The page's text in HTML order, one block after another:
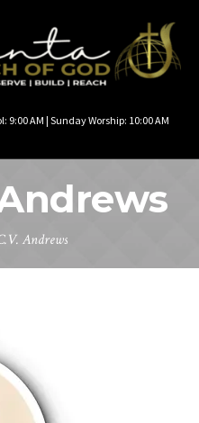
9:00 AM | Sunday Worship: 10:00 AM
Andrews